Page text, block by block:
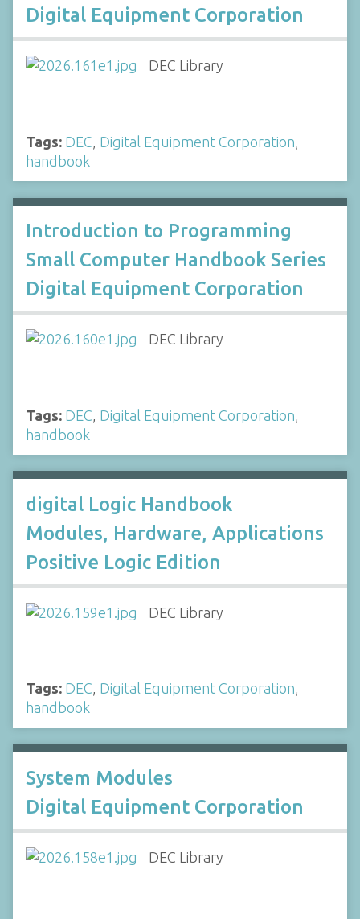
Digital Equipment Corporation
DEC Library
Tags: DEC Digital Equipment Corporation
handbook
Introduction to Programming
Small Computer Handbook Series
Digital Equipment Corporation
DEC Library
Tags: DEC Digital Equipment Corporation
handbook
digital Logic Handbook
Modules, Hardware, Applications
Positive Logic Edition
DEC Library
Tags: DEC, Digital Equipment Corporation,
handbook
System Modules
Digital Equipment Corporation
DEC Library